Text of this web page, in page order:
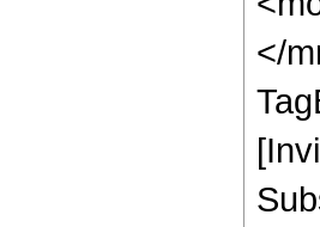
</